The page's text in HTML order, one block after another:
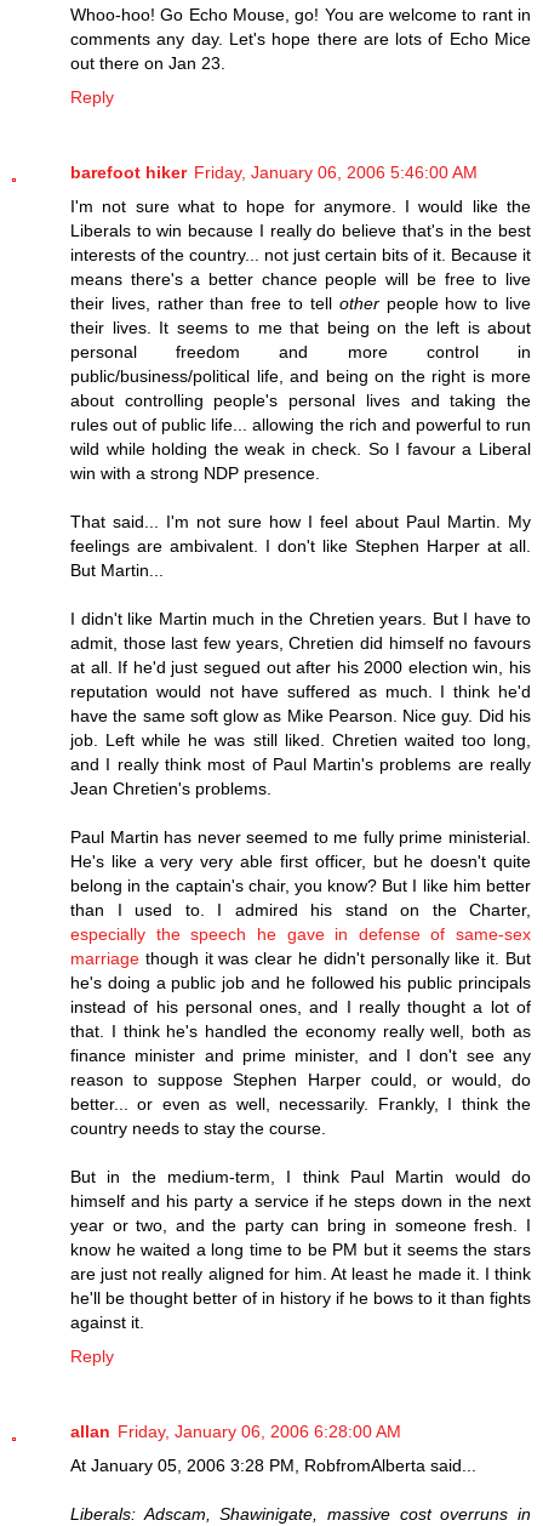
Whoo-hoo! Go Echo Mouse, go! You are welcome to rant in
comments any day. Let's hope there are lots of Echo Mice
out there on Jan 23.
Reply
barefoot hiker Friday, January 06, 2006 5:46:00 AM
I'm not sure what to hope for anymore. I would like the
Liberals to win because I really do believe that's in the best
interests of the country... not just certain bits of it. Because it
means there's a better chance people will be free to live
their lives, rather than free to tell otherpeople how to live
their lives. It seems to me that being on the left is about
personal freedom and more control in
public/business/political life, and being on the right is more
about controlling people's personal lives and taking the
rules out of public life... allowing the rich and powerful to run
wild while holding the weak in check. So I favour a Liberal
win with a strong NDP presence.
That said... I'm not sure how I feel about Paul Martin. My
feelings are ambivalent. I don't like Stephen Harper at all.
But Martin...
I didn't like Martin much in the Chretien years. But I have to
admit, those last few years, Chretien did himself no favours
at all. If he'd just segued out after his 2000 election win, his
reputation would not have suffered as much. I think he'd
have the same soft glow as Mike Pearson. Nice guy. Did his
job. Left while he was still liked. Chretien waited too long,
and I really think most of Paul Martin's problems are really
Jean Chretien's problems.
Paul Martin has never seemed to me fully prime ministerial.
He's like a very very able first officer, but he doesn't quite
belong in the captain's chair, you know? But I like him better
than I used to. I admired his stand on the Charter,
especially the speech he gave in defense of same-sex
marriage though it was clear he didn't personally like it. But
he's doing a public job and he followed his public principals
instead of his personal ones, and I really thought a lot of
that. I think he's handled the economy really well, both as
finance minister and prime minister, and I don't see any
reason to suppose Stephen Harper could, or would, do
better... or even as well, necessarily. Frankly, I think the
country needs to stay the course.
But in the medium-term, I think Paul Martin would do
himself and his party a service if he steps down in the next
year or two, and the party can bring in someone fresh. I
know he waited a long time to be PM but it seems the stars
are just not really aligned for him. At least he made it. I think
he'll be thought better of in history if he bows to it than fights
against it.
Reply
allan Friday, January 06, 2006 6:28:00 AM
At January 05, 2006 3:28 PM, RobfromAlberta said...
Liberals: Adscam, Shawinigate, massive cost overruns in